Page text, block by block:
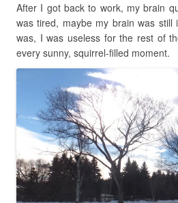
After I got back to work, my brain
was tired, maybe my brain was still
was, I was useless for the rest of
every sunny, squirrel-filled moment.